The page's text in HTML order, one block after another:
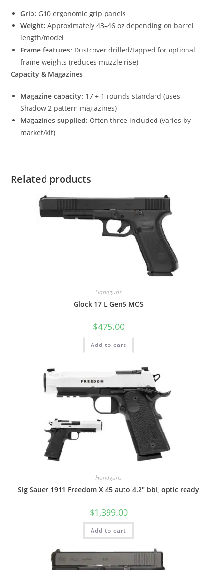
Grip: G10 ergonomic grip panels
Weight: Approximately 43–46 oz depending on barrel
length/model
Frame features: Dustcover drilled/tapped for optional
frame weights (reduces muzzle rise)
Capacity & Magazines
Magazine capacity: 17 + 1 rounds standard (uses
Shadow 2 pattern magazines)
Magazines supplied: Often three included (varies by
market/kit)
Related products
Handguns
Glock 17 L Gen5 MOS
$475.00
Add to cart
Handguns
Sig Sauer 1911 Freedom X 45 auto 4.2″ bbl, optic ready
$1,399.00
Add to cart